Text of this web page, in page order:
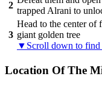
2
trapped Alrani to
3
Head to the center of
giant golden tree
▼Scroll down to find
Location Of The